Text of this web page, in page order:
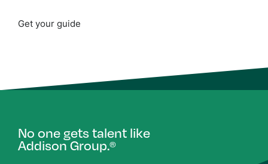
Get your guide
No one gets talent like
Addison Group.®